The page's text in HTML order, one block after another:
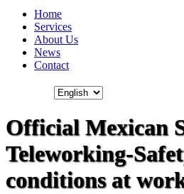
Home
Services
About Us
News
Contact
Official Mexican
Teleworking-
conditions at